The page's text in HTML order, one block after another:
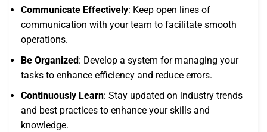
Communicate Effectively: Keep open lines of
communication with your team to facilitate smooth
operations.
Be Organized: Develop a system for managing your
tasks to enhance efficiency and reduce errors.
Continuously Learn: Stay updated on industry trends
and best practices to enhance your skills and
knowledge.